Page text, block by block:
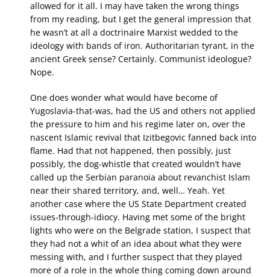
allowed for it all. I may have taken the wrong things
from my reading, but I get the general impression that
he wasn’t at all a doctrinaire Marxist wedded to the
ideology with bands of iron. Authoritarian tyrant, in the
ancient Greek sense? Certainly. Communist ideologue?
Nope.
One does wonder what would have become of
Yugoslavia-that-was, had the US and others not applied
the pressure to him and his regime later on, over the
nascent Islamic revival that Izitbegovic fanned back into
flame. Had that not happened, then possibly, just
possibly, the dog-whistle that created wouldn’t have
called up the Serbian paranoia about revanchist Islam
near their shared territory, and, well… Yeah. Yet
another case where the US State Department created
issues-through-idiocy. Having met some of the bright
lights who were on the Belgrade station, I suspect that
they had not a whit of an idea about what they were
messing with, and I further suspect that they played
more of a role in the whole thing coming down around